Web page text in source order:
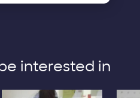
interested in